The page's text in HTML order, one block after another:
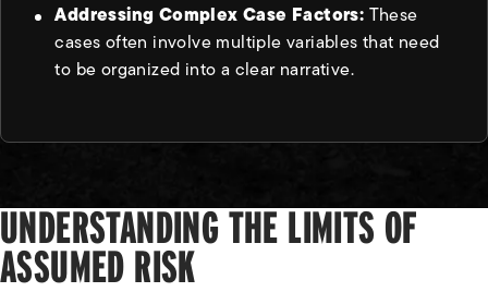
Addressing Complex Case Factors:These
cases often involve multiple variables that need
to be organized into a clear narrative.
UNDERSTANDING THE LIMITS OF
ASSUMED RISK